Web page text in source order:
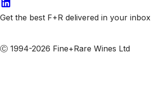
Get the best F+R delivered in your inbox
Ⓒ 1994-2026 Fine+Rare Wines Ltd